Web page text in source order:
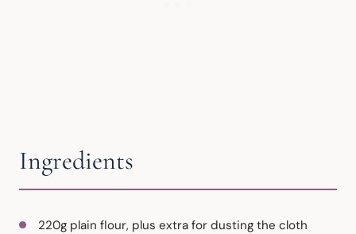
Ingredients
220g plain flour, plus extra for dusting the cloth